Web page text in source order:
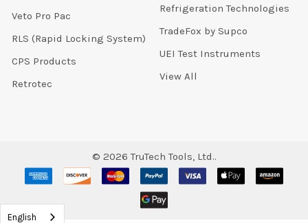
Veto Pro Pac
RLS (Rapid Locking System)
CPS Products
Retrotec
Refrigeration Technologies
TradeFox by Supco
UEI Test Instruments
View All
© 2026 TruTech Tools, Ltd..
English